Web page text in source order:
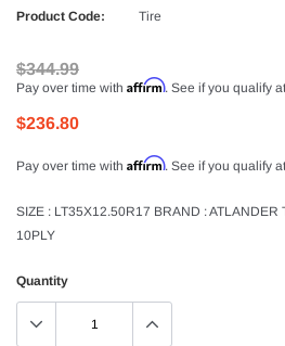
Product Code: Tire
$344.99
Pay over time with Affirm. See if you qualify
$236.80
Pay over time with Affirm. See if you qualify
SIZE : LT35X12.50R17 BRAND : ATLANDER
10PLY
Quantity